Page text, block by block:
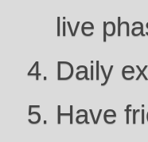
live
Daily
Have